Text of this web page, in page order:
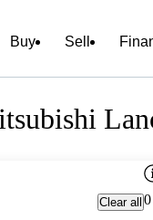
Buy Sell
Clear all